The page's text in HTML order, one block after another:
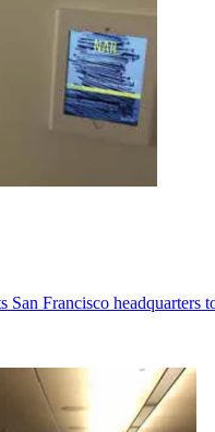
Francisco